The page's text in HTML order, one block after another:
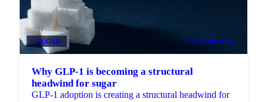
SUGAR CONSUMPTION
Why GLP-1 is becoming a structural
headwind for sugar
GLP-1 adoption is creating a structural headwind for